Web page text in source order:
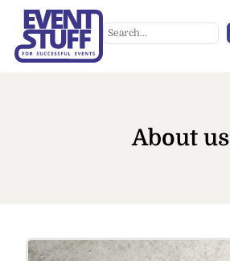
About us